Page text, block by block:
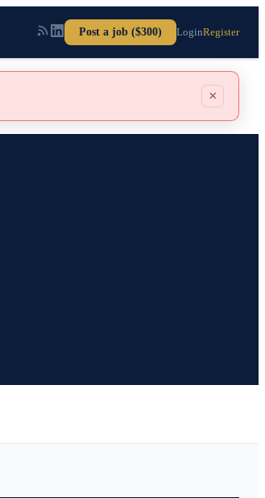
Post a job ($300) LoginRegister
×